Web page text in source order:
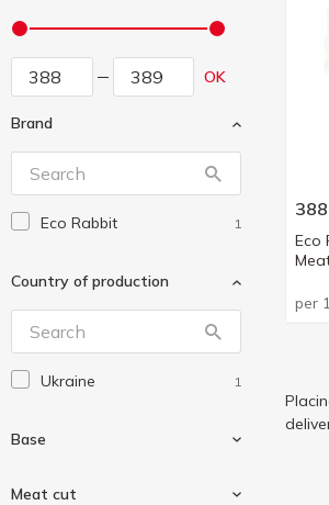
OK
Brand
Eco Rabbit 1
Country of production
Ukraine 1
Base
Meat cut
Eco
per